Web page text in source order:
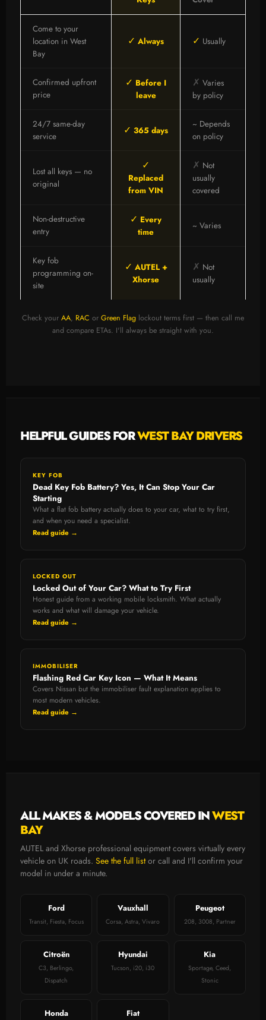
Come to your
location in West
Bay
✓ Always ✓ Usually
Confirmed upfront
price
✓ Before I
leave
✗ Varies
by policy
24/7 same-day
service
✓ 365 days
~ Depends
on policy
Lost all keys — no
original
✓
Replaced
from VIN
✗ Not
usually
covered
Non-destructive
entry
✓ Every
time
~ Varies
Key fob
programming on-
site
✓ AUTEL +
Xhorse
✗ Not
usually
Check your AA, RAC or Green Flag lockout terms first — then call me
and compare ETAs. I'll always be straight with you.
HELPFUL GUIDES FORWEST BAY DRIVERS
KEY FOB
Dead Key Fob Battery? Yes, It Can Stop Your Car
Starting
What a flat fob battery actually does to your car, what to try first,
and when you need a specialist.
Read guide →
LOCKED OUT
Locked Out of Your Car? What to Try First
Honest guide from a working mobile locksmith. What actually
works and what will damage your vehicle.
Read guide →
IMMOBILISER
Flashing Red Car Key Icon — What It Means
Covers Nissan but the immobiliser fault explanation applies to
most modern vehicles.
Read guide →
ALL MAKES & MODELS COVERED INWEST
BAY
AUTEL and Xhorse professional equipment covers virtually every
vehicle on UK roads. See the full listor call and I'll confirm your
model in under a minute.
Ford
Transit, Fiesta, Focus
Vauxhall
Corsa, Astra, Vivaro
Peugeot
208, 3008, Partner
Citroën
C3, Berlingo,
Dispatch
Hyundai
Tucson, i20, i30
Kia
Sportage, Ceed,
Stonic
Honda Fiat